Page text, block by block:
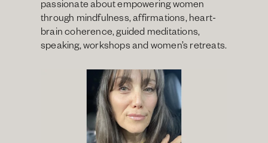
passionate about empowering women
through mindfulness, affirmations, heart-
brain coherence, guided meditations,
speaking, workshops and women’s retreats.